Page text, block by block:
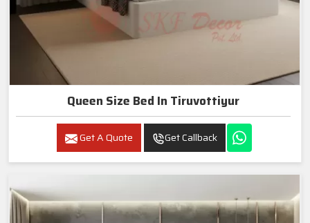
Queen Size Bed In Tiruvottiyur
Get A Quote Get Callback